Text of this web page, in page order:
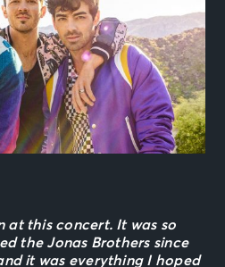
at this concert. It was so
the Jonas Brothers since
it was everything I hoped